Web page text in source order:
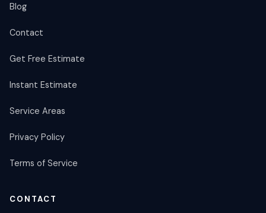
Blog
Contact
Get Free Estimate
Instant Estimate
Service Areas
Privacy Policy
Terms of Service
CONTACT